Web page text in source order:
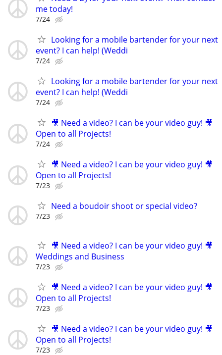
me today!
7/24
Looking for a mobile bartender for your next
event? I can help! (Weddi
7/24
Looking for a mobile bartender for your next
event? I can help! (Weddi
7/24
🎥 Need a video? I can be your video guy! 🎥
Open to all Projects!
7/24
🎥 Need a video? I can be your video guy! 🎥
Open to all Projects!
7/23
Need a boudoir shoot or special video?
7/23
🎥 Need a video? I can be your video guy! 🎥
Weddings and Business
7/23
🎥 Need a video? I can be your video guy! 🎥
Open to all Projects!
7/23
🎥 Need a video? I can be your video guy! 🎥
Open to all Projects!
7/23